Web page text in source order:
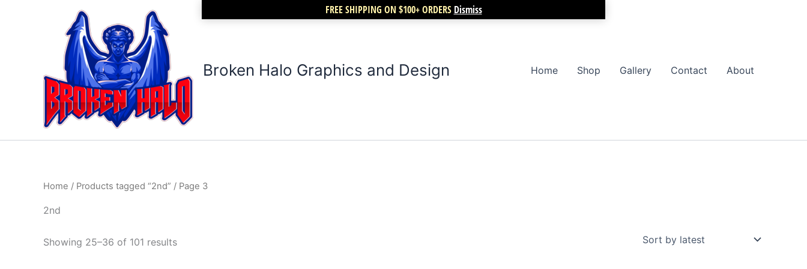
FREE SHIPPING ON $100+ ORDERS Dismiss
Broken Halo Graphics and Design Home Shop Gallery Contact About
Home / Products tagged “2nd” / Page 3
2nd
Showing 25–36 of 101 results